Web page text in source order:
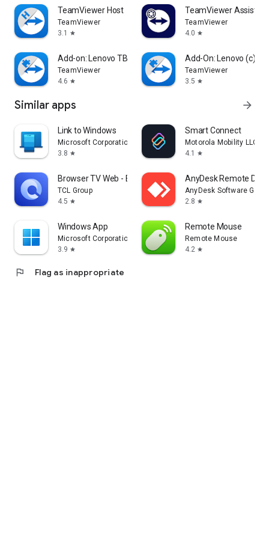
TeamViewer Host
TeamViewer
3.1
star
TeamViewer Assist
TeamViewer
4.0 star
Add-on: Lenovo TB 8505F
TeamViewer
4.6 star
Add-On: Lenovo (c)
TeamViewer
3.5 star
Similar apps arrow_forward
Link to Windows
Microsoft Corporation
3.8 star
Smart Connect
Motorola Mobility LLC.
4.1
star
Browser TV Web - BrowseHere
TCL Group
4.5 star
AnyDesk Remote
AnyDesk Software
2.8 star
Windows App
Microsoft Corporation
3.9 star
Remote Mouse
Remote Mouse
4.2 star
flag Flag as inappropriate